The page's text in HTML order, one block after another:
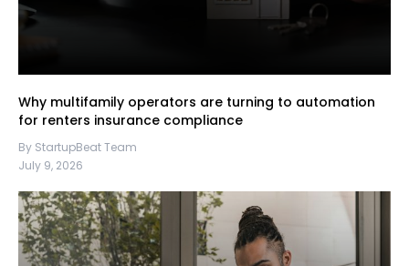
Why multifamily operators are turning to automation
for renters insurance compliance
By StartupBeat Team
July 9, 2026